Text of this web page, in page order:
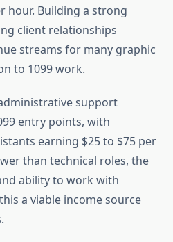
hour. Building a strong
client relationships
streams for many graphic
to 1099 work.
support
entry points, with
earning $25 to $75 per
than technical roles, the
ability to work with
a viable income source